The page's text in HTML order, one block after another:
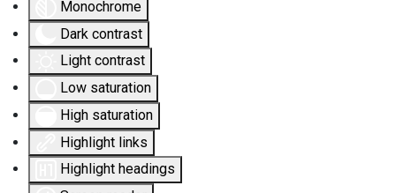
Monochrome
Dark contrast
Light contrast
Low saturation
High saturation
Highlight links
Highlight headings